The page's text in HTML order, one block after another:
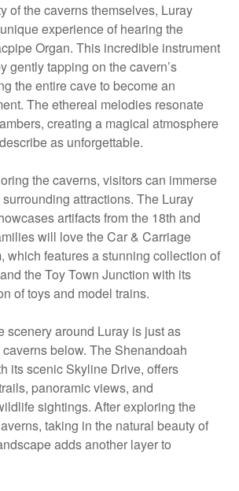
of the caverns themselves, Luray
experience of hearing the
Organ. This incredible instrument
gently tapping on the cavern’s
the entire cave to become an
The ethereal melodies resonate
creating a magical atmosphere
as unforgettable.
the caverns, visitors can immerse
attractions. The Luray
artifacts from the 18th and
will love the Car & Carriage
which features a stunning collection of
the Toy Town Junction with its
of toys and model trains.
scenery around Luray is just as
below. The Shenandoah
its scenic Skyline Drive, offers
panoramic views, and
sightings. After exploring the
taking in the natural beauty of
adds another layer to